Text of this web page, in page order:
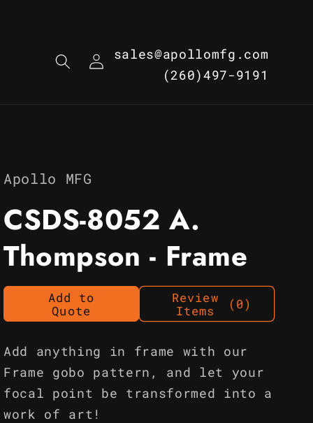
Log
in
sales@apollomfg.com
(260)497-9191
Apollo MFG
CSDS-8052 A.
Thompson - Frame
Add to
Quote
Review
Items
(0)
Add anything in frame with our
Frame gobo pattern, and let your
focal point be transformed into a
work of art!